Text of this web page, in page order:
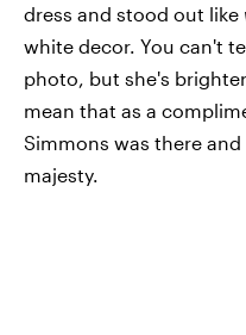
dress and stood out like
white decor. You can't
photo, but she's
mean that as a
Simmons was there
majesty.